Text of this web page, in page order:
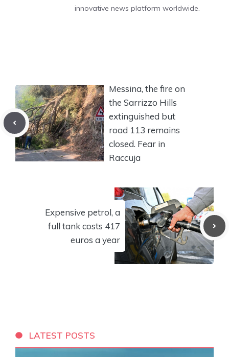
innovative news platform worldwide.
Messina, the fire on
the Sarrizzo Hills
extinguished but
road 113 remains
closed. Fear in
Raccuja
Expensive petrol, a
full tank costs 417
euros a year
LATEST POSTS